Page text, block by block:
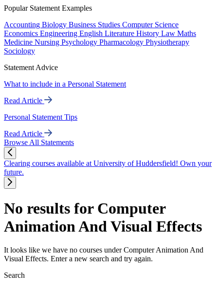
Popular Statement Examples
Accounting Biology Business Studies Computer Science
Economics Engineering English Literature History Law Maths
Medicine Nursing Psychology Pharmacology Physiotherapy
Sociology
Statement Advice
What to include in a Personal Statement
Read Article
Personal Statement Tips
Read Article
Browse All Statements
Clearing courses available at University of Huddersfield! Own your
future.
No results for Computer
Animation And Visual Effects
It looks like we have no courses under Computer Animation And
Visual Effects. Enter a new search and try again.
Search